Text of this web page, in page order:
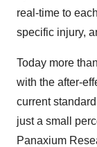
real-time to
specific injury,
Today more
with the after-
current
just a small
Panaxium